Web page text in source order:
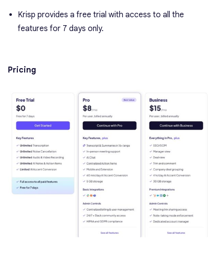
Krisp provides a free trial with access to all the
features for 7 days only.
Pricing